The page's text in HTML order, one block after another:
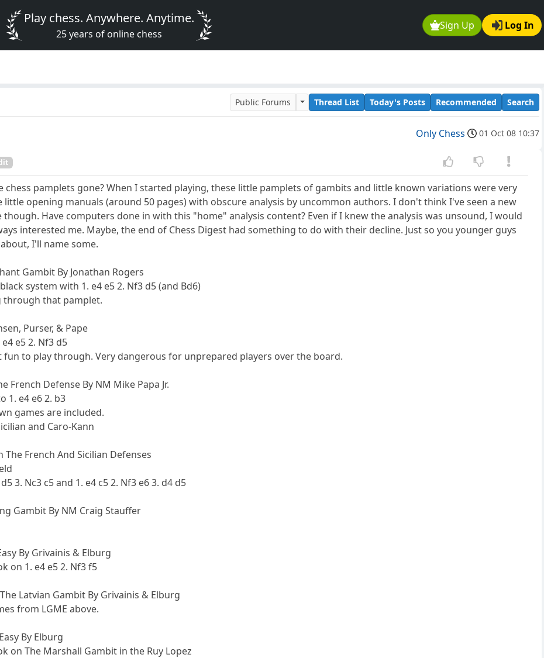
Sign Up Log In
Play chess. Anywhere. Anytime.
25 years of online chess
Public Forums Thread List Today's Posts Recommended Search
Only Chess 01 Oct 08 10:37
chess pamplets gone? When I started playing, these little pamplets of gambits and little known variations were very
little opening manuals (around 50 pages) with obscure analysis by uncommon authors. I don't think I've seen a new
Have computers done in with this "home" analysis content? Even if I knew the analysis was unsound, I would
interested me. Maybe, the end of Chess Digest had something to do with their decline. Just so you younger guys
I'll name some.
Gambit By Jonathan Rogers
system with 1. e4 e5 2. Nf3 d5 (and Bd6)
through that pamplet.
Purser, & Pape
e5 2. Nf3 d5
fun to play through. Very dangerous for unprepared players over the board.
French Defense By NM Mike Papa Jr.
1. e4 e6 2. b3
games are included.
and Caro-Kann
French And Sicilian Defenses
3. Nc3 c5 and 1. e4 c5 2. Nf3 e6 3. d4 d5
Gambit By NM Craig Stauffer
By Grivainis & Elburg
on 1. e4 e5 2. Nf3 f5
Latvian Gambit By Grivainis & Elburg
from LGME above.
By Elburg
on The Marshall Gambit in the Ruy Lopez